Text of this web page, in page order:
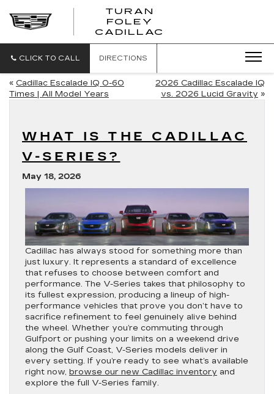
TURAN
FOLEY
CADILLAC
CLICK TO CALL DIRECTIONS
« Cadillac Escalade IQ 0-60
Times | All Model Years
2026 Cadillac Escalade IQ
vs. 2026 Lucid Gravity »
WHAT IS THE CADILLAC
V-SERIES?
May 18, 2026
Cadillac has always stood for something more than
just luxury. It represents a standard of excellence
that refuses to choose between comfort and
performance. The V-Series takes that philosophy to
its fullest expression, producing a lineup of high-
performance vehicles that prove you don’t have to
sacrifice refinement to feel genuinely alive behind
the wheel. Whether you’re commuting through
Gulfport or pushing your limits on a weekend drive
along the Gulf Coast, V-Series models deliver in
every setting. If you’re ready to see what’s available
right now, browse our new Cadillac inventory and
explore the full V-Series family.